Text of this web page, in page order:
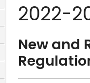
2022-
New and